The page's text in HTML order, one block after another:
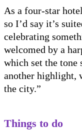
As a four-star
so I’d say it’s
celebrating
welcomed by a
which set the tone
another highlight,
the city.”
Things to do